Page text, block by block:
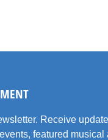
Receive
featured